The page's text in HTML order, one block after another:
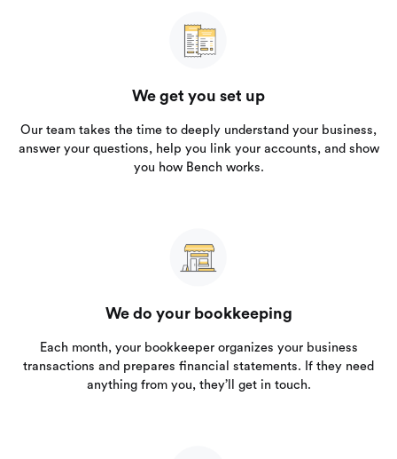
We get you set up
Our team takes the time to deeply understand your business,
answer your questions, help you link your accounts, and show
you how Bench works.
We do your bookkeeping
Each month, your bookkeeper organizes your business
transactions and prepares financial statements. If they need
anything from you, they’ll get in touch.